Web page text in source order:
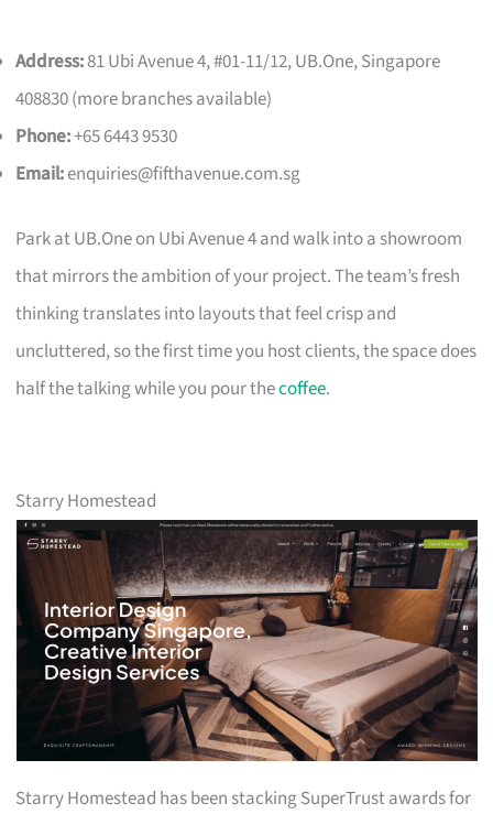
Address:81 Ubi Avenue 4, #01-11/12, UB.One, Singapore
408830 (more branches available)
Phone:+65 6443 9530
Email:enquiries@fifthavenue.com.sg
Park at UB.One on Ubi Avenue 4 and walk into a showroom
that mirrors the ambition of your project. The team’s fresh
thinking translates into layouts that feel crisp and
uncluttered, so the first time you host clients, the space does
half the talking while you pour thecoffee.
Starry Homestead
Starry Homestead has been stacking SuperTrust awards for